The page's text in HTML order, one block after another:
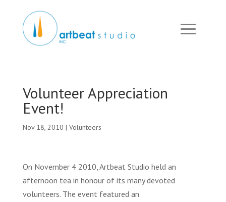
Volunteer Appreciation
Event!
Nov 18, 2010 | Volunteers
On November 4 2010, Artbeat Studio held an
afternoon tea in honour of its many devoted
volunteers. The event featured an